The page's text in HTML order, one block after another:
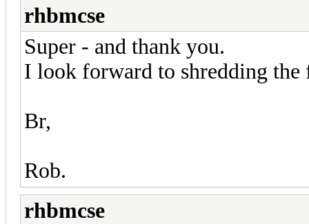
rhbmcse
Super - and thank you.
I look forward to shredding
Br,
Rob.
rhbmcse